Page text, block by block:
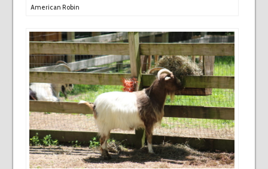
American Robin